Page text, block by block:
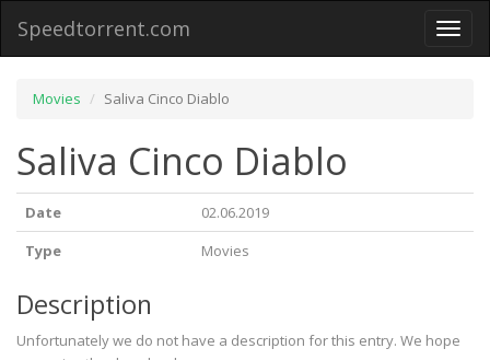
Toggle
Speedtorrent.com
Movies Saliva Cinco Diablo
Saliva Cinco Diablo
Date
02.06.2019
Type
Movies
Description
Unfortunately we do not have a description for this entry. We hope